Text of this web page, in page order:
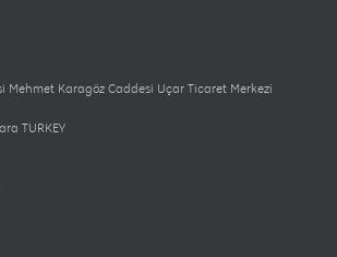
Karagöz Caddesi Uçar Ticaret Merkezi
TURKEY